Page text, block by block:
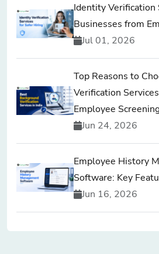
Identity Verification
Businesses from
Jul 01, 2026
Top Reasons to
Verification
Employee
Jun 24, 2026
Employee History
Software: Key
Jun 16, 2026